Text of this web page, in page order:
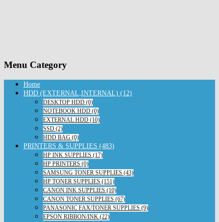
Menu Category
Home
HDD (EXTERNAL,INTERNAL) (12)
DESKTOP HDD (0)
NOTEBOOK HDD (0)
EXTERNAL HDD (10)
SSD (2)
HDD BAG (0)
PRINTERS & SUPPLIES (483)
HP INK SUPPLIES (17)
HP PRINTERS (0)
SAMSUNG TONER SUPPLIES (43)
HP TONER SUPPLIES (151)
CANON INK SUPPLIES (10)
CANON TONER SUPPLIES (67)
PANASONIC FAX/TONER SUPPLIES (9)
EPSON RIBBON/INK (22)